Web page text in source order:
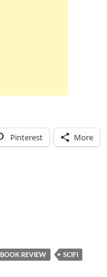
Pinterest More
BOOK REVIEW
SCIFI